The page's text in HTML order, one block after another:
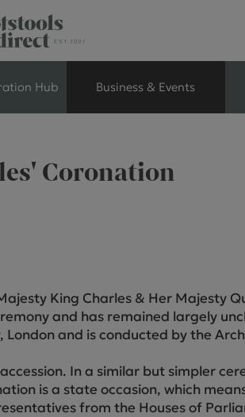
Hub Business & Events
Exhibition & Events
Coronation
King Charles & Her Majesty
and has remained largely
and is conducted by the
In a similar but simpler
is a state occasion, which
from the Houses of